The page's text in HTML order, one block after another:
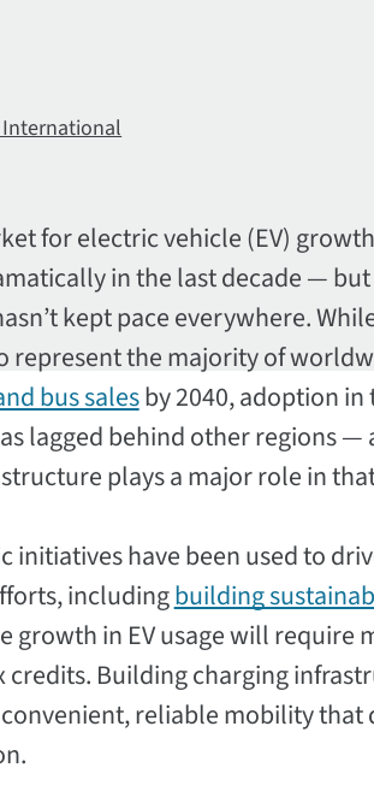
International
for electric vehicle (EV)
in the last decade — but
kept pace everywhere.
represent the majority of
bus salesby 2040, adoption in
lagged behind other regions —
plays a major role in
initiatives have been used to
includingbuilding
growth in EV usage will require
credits. Building charging
reliable mobility that